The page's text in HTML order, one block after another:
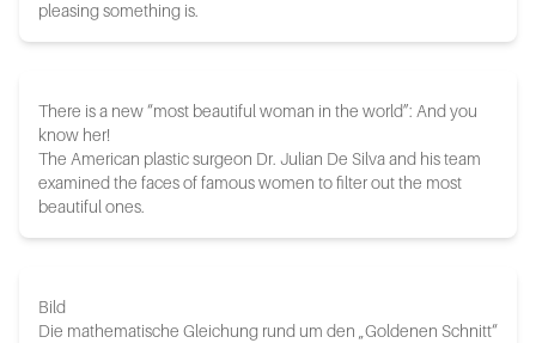
pleasing something is.
There is a new “most beautiful woman in the world”: And you
know her!
The American plastic surgeon Dr. Julian De Silva and his team
examined the faces of famous women to filter out the most
beautiful ones.
Bild
Die mathematische Gleichung rund um den „Goldenen Schnitt“